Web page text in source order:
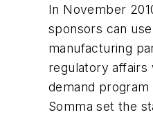
In November
sponsors can
manufacturing
regulatory affairs
demand program
Somma set the